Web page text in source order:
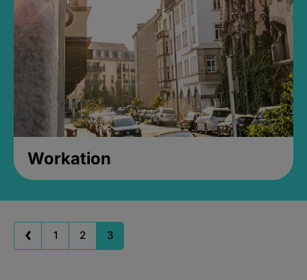
Workation
1 2 3